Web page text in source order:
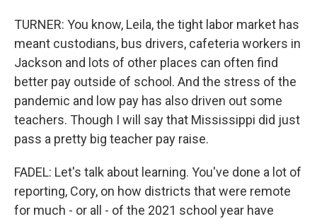
TURNER: You know, Leila, the tight labor market has
meant custodians, bus drivers, cafeteria workers in
Jackson and lots of other places can often find
better pay outside of school. And the stress of the
pandemic and low pay has also driven out some
teachers. Though I will say that Mississippi did just
pass a pretty big teacher pay raise.
FADEL: Let's talk about learning. You've done a lot of
reporting, Cory, on how districts that were remote
for much - or all - of the 2021 school year have